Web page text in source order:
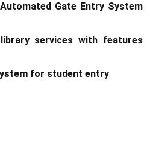
Gate Entry System
services with features
for student entry